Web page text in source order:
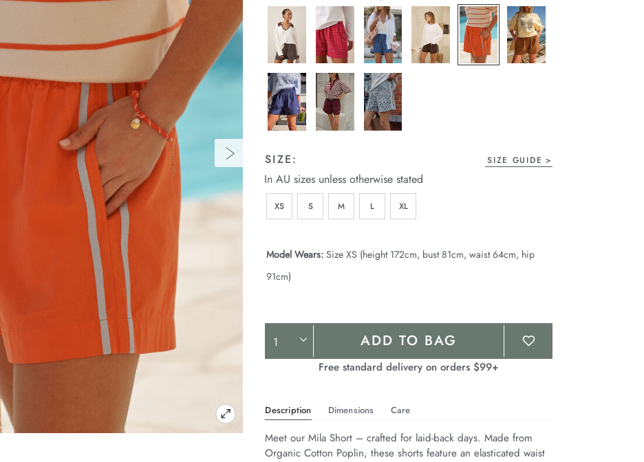
page
link.
SIZE: SIZE GUIDE
In AU sizes unless otherwise stated
XS S M L XL
Model Wears: Size XS (height 172cm, bust 81cm, waist 64cm, hip
91cm)
Product
Actions
ADD TO BAG
Free standard delivery on orders $99+
Description Dimensions Care
Meet our Mila Short – crafted for laid-back days. Made from
Organic Cotton Poplin, these shorts feature an elasticated waist